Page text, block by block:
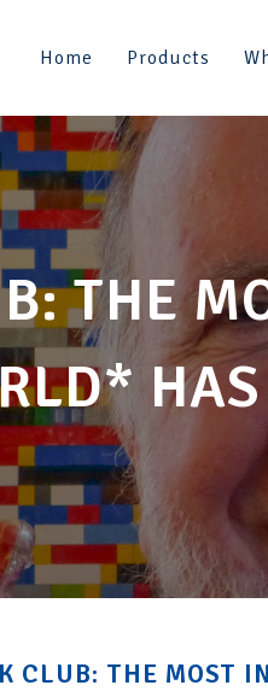
Home Products
THE
CLUB: THE MOST